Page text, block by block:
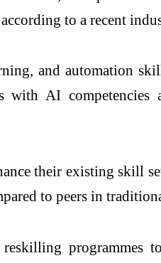
to a recent
and automation
AI competencies
their existing skill
to peers in
programmes